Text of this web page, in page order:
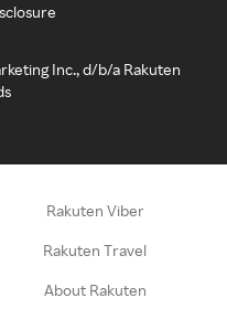
Inc., d/b/a Rakuten
Rakuten Viber
Rakuten Travel
About Rakuten